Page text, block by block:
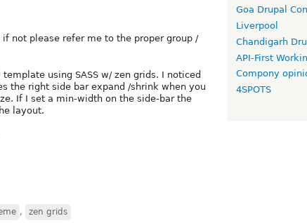
not please refer me to the proper group /
using SASS w/ zen grids. I noticed
the right side bar expand /shrink when you
If I set a min-width on the side-bar the
layout.
, zen grids
Goa Drupal
Liverpool
Chandigarh
API-First
Compony
4SPOTS